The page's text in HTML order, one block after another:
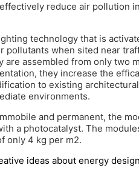
reduce air pollution
technology that is
pollutants when sited near
assembled from only two
they increase the
to existing
environments.
and permanent, the
a photocatalyst. The
only 4 kg per m2.
ideas about energy